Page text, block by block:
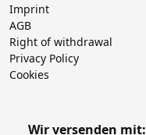
Imprint
AGB
Right of withdrawal
Privacy Policy
Cookies
Wir versenden mit: